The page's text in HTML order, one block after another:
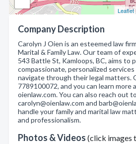
Leaflet
Company Description
Carolyn J Oien is an esteemed law
Marital & Family Law. Our team of
543 Battle St, Kamloops, BC, aims to
compassionate, personalized
navigate through their legal matters.
7789100072, and you can learn more
oienlaw.com. You can also reach out
carolyn@oienlaw.com and
handle your family and marital law
and professionalism.
Photos & Videos (click images